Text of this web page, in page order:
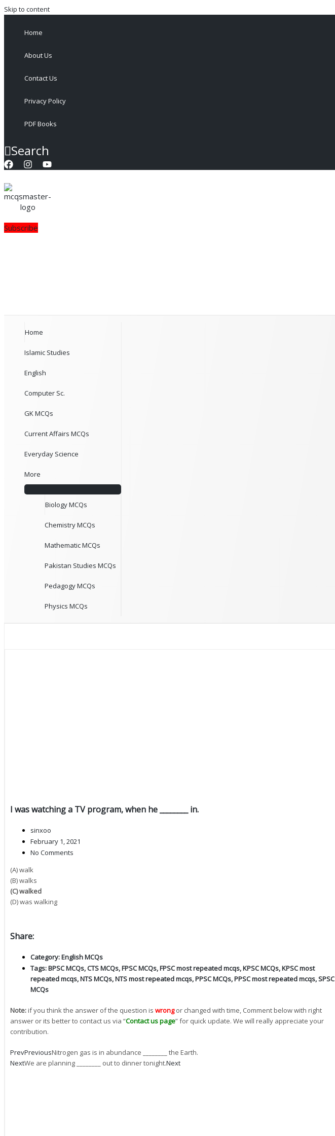
Skip to content
Home
About Us
Contact Us
Privacy Policy
PDF Books
Search
Subscribe
Home
Islamic Studies
English
Computer Sc.
GK MCQs
Current Affairs MCQs
Everyday Science
More
Biology MCQs
Chemistry MCQs
Mathematic MCQs
Pakistan Studies MCQs
Pedagogy MCQs
Physics MCQs
I was watching a TV program, when he ________ in.
sinxoo
February 1, 2021
No Comments
(A) walk
(B) walks
(C) walked
(D) was walking
Share:
Category:English MCQs
Tags:BPSC MCQs,CTS MCQs,FPSC MCQs,FPSC most repeated mcqs,KPSC MCQs,KPSC most
repeated mcqs,NTS MCQs,NTS most repeated mcqs,PPSC MCQs,PPSC most repeated mcqs,SPSC
MCQs
Note:if you think the answer of the question is wrong or changed with time, Comment below with right
answer or its better to contact us via “Contact us page” for quick update. We will really appreciate your
contribution.
PrevPreviousNitrogen gas is in abundance ________ the Earth.
NextWe are planning ________ out to dinner tonight.Next